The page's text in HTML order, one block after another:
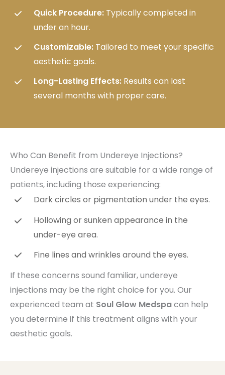
Quick Procedure: Typically completed in
under an hour.
Customizable: Tailored to meet your specific
aesthetic goals.
Long-Lasting Effects: Results can last
several months with proper care.
Who Can Benefit from Undereye Injections?
Undereye injections are suitable for a wide range of
patients, including those experiencing:
Dark circles or pigmentation under the eyes.
Hollowing or sunken appearance in the
under-eye area.
Fine lines and wrinkles around the eyes.
If these concerns sound familiar, undereye
injections may be the right choice for you. Our
experienced team at Soul Glow Medspacan help
you determine if this treatment aligns with your
aesthetic goals.